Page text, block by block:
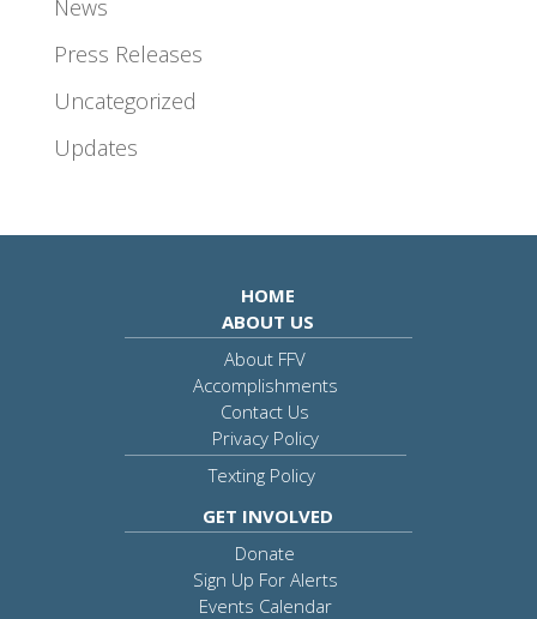
News
Press Releases
Uncategorized
Updates
HOME
ABOUT US
About FFV
Accomplishments
Contact Us
Privacy Policy
Texting Policy
GET INVOLVED
Donate
Sign Up For Alerts
Events Calendar